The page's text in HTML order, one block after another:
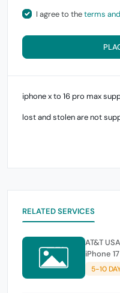
I agree to theterms
iphone x to 16 pro max
lost and stolen are not
RELATED SERVICES
AT&T
iPhone
5-10